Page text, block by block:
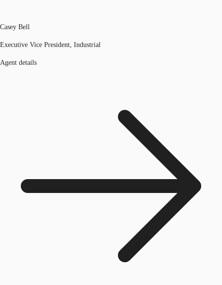
Casey Bell
Executive Vice President, Industrial
Agent details